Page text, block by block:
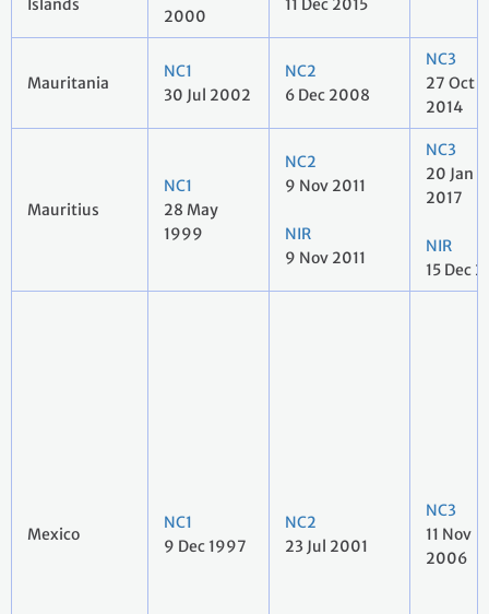
Islands
2000
11 Dec 2015
Mauritania
NC1
30 Jul 2002
NC2
6 Dec 2008
NC3
27 Oct
2014
Mauritius
NC1
28 May
1999
NC2
9 Nov 2011
NIR
9 Nov 2011
NC3
20 Jan
2017
NIR
15 Dec
Mexico
NC1
9 Dec 1997
NC2
23 Jul 2001
NC3
11 Nov
2006